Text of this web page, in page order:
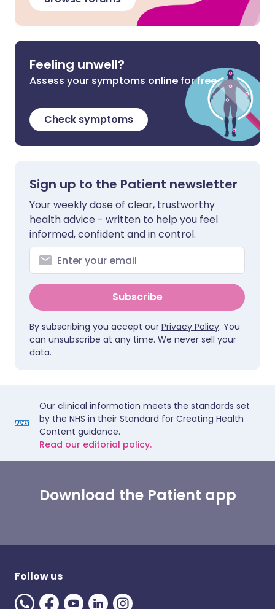
Feeling unwell?
Assess your symptoms online for free
Check symptoms
Sign up to the Patient newsletter
Your weekly dose of clear, trustworthy
health advice - written to help you feel
informed, confident and in control.
Subscribe
By subscribing you accept our Privacy Policy. You
can unsubscribe at any time. We never sell your
data.
Our clinical information meets the standards set
by the NHS in their Standard for Creating Health
Content guidance.
Read our editorial policy.
Download the Patient app
Follow us